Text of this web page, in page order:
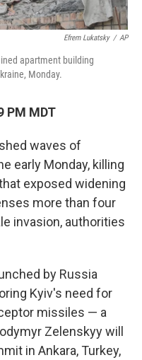
Efrem Lukatsky / AP
apartment building
Monday.
PM MDT
waves of
early Monday, killing
exposed widening
more than four
invasion, authorities
by Russia
Kyiv's need for
missiles — a
Zelenskyy will
in Ankara, Turkey,